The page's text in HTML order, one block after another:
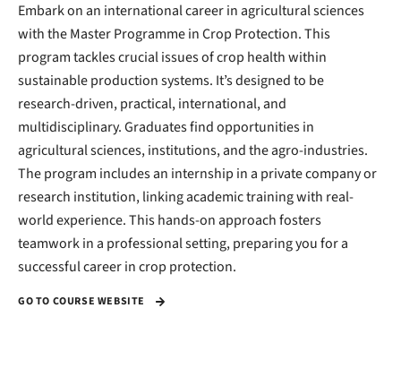
Embark on an international career in agricultural sciences
with the Master Programme in Crop Protection. This
program tackles crucial issues of crop health within
sustainable production systems. It’s designed to be
research-driven, practical, international, and
multidisciplinary. Graduates find opportunities in
agricultural sciences, institutions, and the agro-industries.
The program includes an internship in a private company or
research institution, linking academic training with real-
world experience. This hands-on approach fosters
teamwork in a professional setting, preparing you for a
successful career in crop protection.
GO TO COURSE WEBSITE